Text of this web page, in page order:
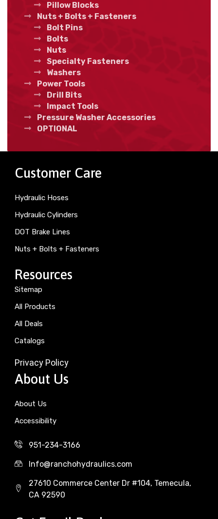
Pillow Blocks
Nuts + Bolts + Fasteners
Bolt Pins
Bolts
Nuts
Specialty Fasteners
Washers
Power Tools
Drill Bits
Impact Tools
Pressure Washer Accessories
OPTIONAL
Customer Care
Hydraulic Hoses
Hydraulic Cylinders
DOT Brake Lines
Nuts + Bolts + Fasteners
Resources
Sitemap
All Products
All Deals
Catalogs
Privacy Policy
About Us
About Us
Accessibility
951-234-3166
Info@ranchohydraulics.com
27610 Commerce Center Dr #104, Temecula,
CA 92590